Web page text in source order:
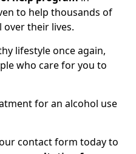
to help thousands of
their lives.
lifestyle once again,
who care for you to
for an alcohol use
contact form today to